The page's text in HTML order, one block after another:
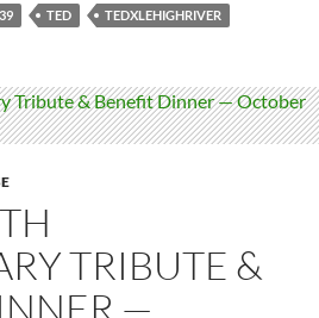
TED TEDXLEHIGHRIVER
TRIBUTE &
—